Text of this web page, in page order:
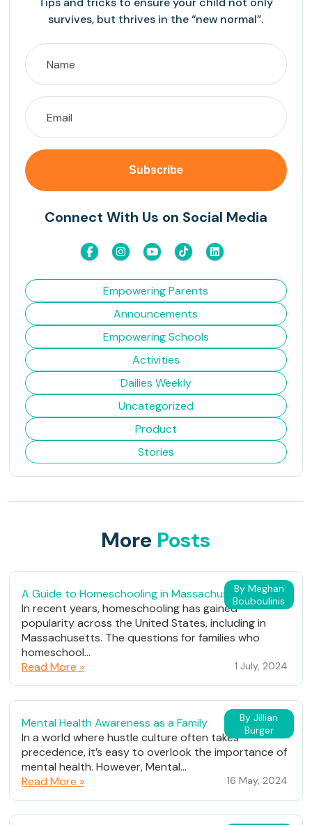
survives, but thrives in the “new normal”.
Connect With Us on Social Media
Empowering Parents
Announcements
Empowering Schools
Activities
Dailies Weekly
Uncategorized
Product
Stories
More Posts
By Meghan
Bouboulinis
A Guide to Homeschooling in Massachusetts
In recent years, homeschooling has gained
popularity across the United States, including in
Massachusetts. The questions for families who
homeschool...
Read More »
1 July, 2024
By Jillian
Burger
Mental Health Awareness as a Family
In a world where hustle culture often takes
precedence, it’s easy to overlook the importance of
mental health. However, Mental...
Read More »
16 May, 2024